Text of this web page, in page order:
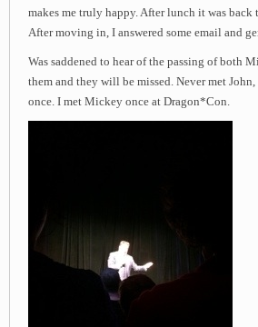
makes me truly happy. After lunch it was
After moving in, I answered some email and
Was saddened to hear of the passing of both
them and they will be missed. Never met
once. I met Mickey once at Dragon*Con.